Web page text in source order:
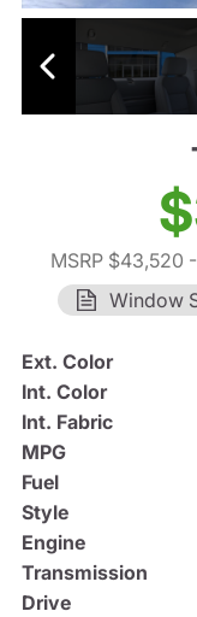
MSRP $43,520
Window
Ext. Color
Int. Color
Int. Fabric
MPG
Fuel
Style
Engine
Transmission
Drive